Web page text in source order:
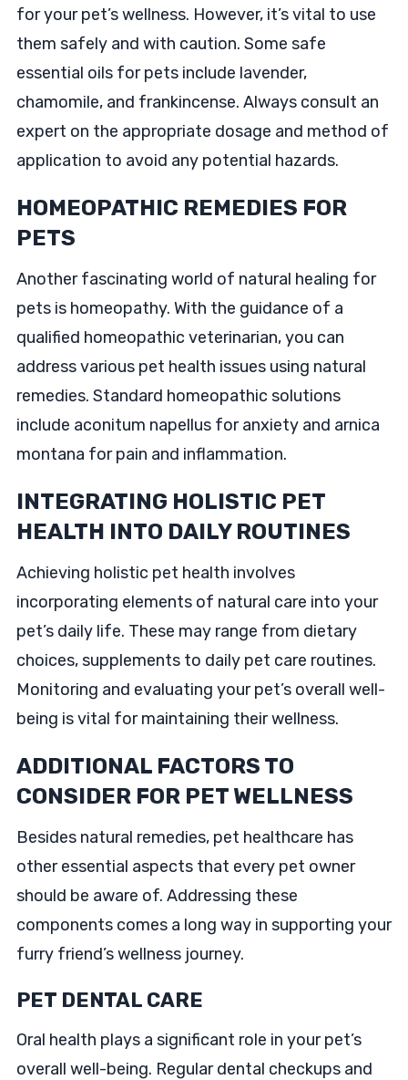
for your pet’s wellness. However, it’s vital to use
them safely and with caution. Some safe
essential oils for pets include lavender,
chamomile, and frankincense. Always consult an
expert on the appropriate dosage and method of
application to avoid any potential hazards.
HOMEOPATHIC REMEDIES FOR
PETS
Another fascinating world of natural healing for
pets is homeopathy. With the guidance of a
qualified homeopathic veterinarian, you can
address various pet health issues using natural
remedies. Standard homeopathic solutions
include aconitum napellus for anxiety and arnica
montana for pain and inflammation.
INTEGRATING HOLISTIC PET
HEALTH INTO DAILY ROUTINES
Achieving holistic pet health involves
incorporating elements of natural care into your
pet’s daily life. These may range from dietary
choices, supplements to daily pet care routines.
Monitoring and evaluating your pet’s overall well-
being is vital for maintaining their wellness.
ADDITIONAL FACTORS TO
CONSIDER FOR PET WELLNESS
Besides natural remedies, pet healthcare has
other essential aspects that every pet owner
should be aware of. Addressing these
components comes a long way in supporting your
furry friend’s wellness journey.
PET DENTAL CARE
Oral health plays a significant role in your pet’s
overall well-being. Regular dental checkups and